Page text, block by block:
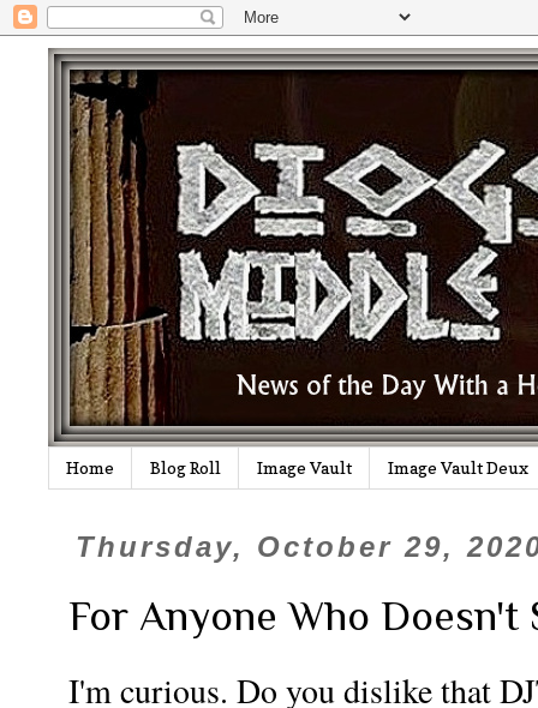
Home Blog Roll Image Vault Image Vault Deux
Thursday, October 29,
For Anyone Who Doesn't
I'm curious. Do you dislike that